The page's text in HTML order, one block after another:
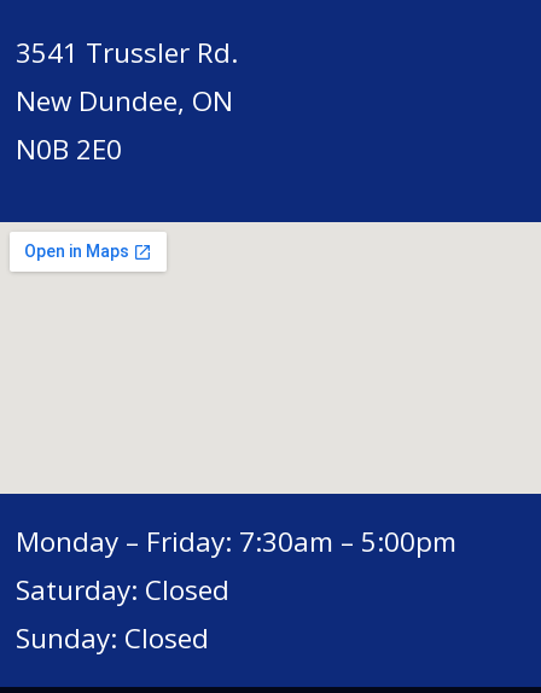
3541 Trussler Rd.
New Dundee, ON
N0B 2E0
Monday – Friday: 7:30am – 5:00pm
Saturday: Closed
Sunday: Closed